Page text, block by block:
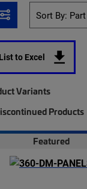
to Excel
Variants
Products
Featured